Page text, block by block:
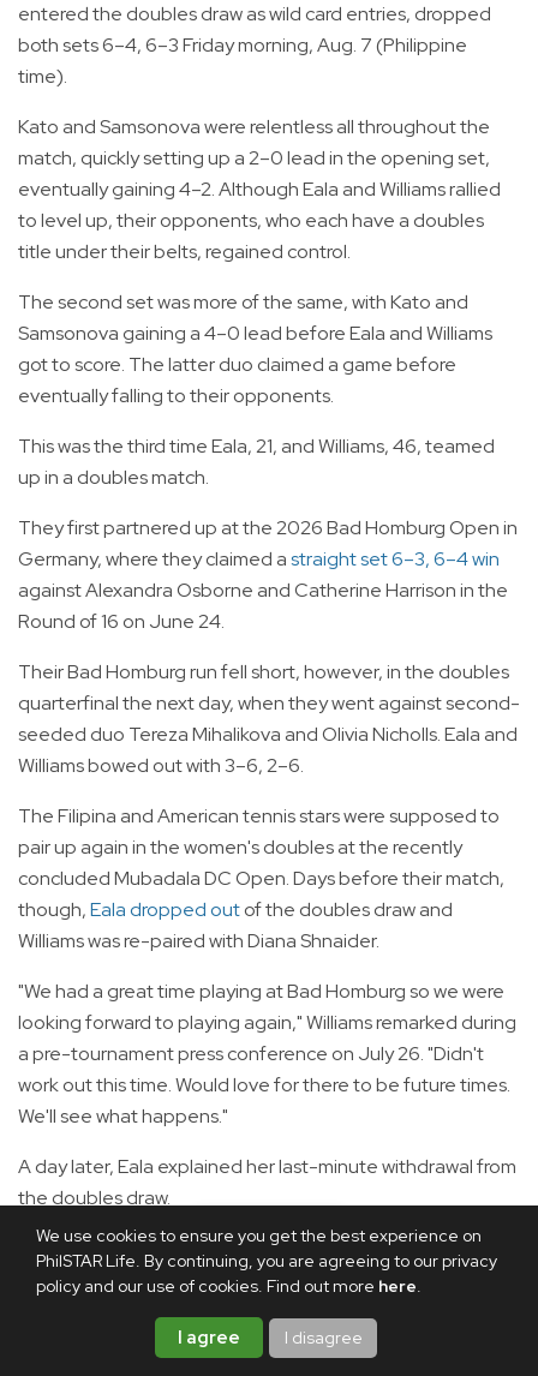
We use cookies to ensure you get the best experience on
PhilSTAR Life. By continuing, you are agreeing to our privacy
policy and our use of cookies. Find out more here.
I agree I disagree
entered the doubles draw as wild card entries, dropped
both sets 6–4, 6–3 Friday morning, Aug. 7 (Philippine
time).
Kato and Samsonova were relentless all throughout the
match, quickly setting up a 2–0 lead in the opening set,
eventually gaining 4–2. Although Eala and Williams rallied
to level up, their opponents, who each have a doubles
title under their belts, regained control.
The second set was more of the same, with Kato and
Samsonova gaining a 4–0 lead before Eala and Williams
got to score. The latter duo claimed a game before
eventually falling to their opponents.
This was the third time Eala, 21, and Williams, 46, teamed
up in a doubles match.
They first partnered up at the 2026 Bad Homburg Open in
Germany, where they claimed astraight set 6–3, 6–4 win
against Alexandra Osborne and Catherine Harrison in the
Round of 16 on June 24.
Their Bad Homburg run fell short, however, in the doubles
quarterfinal the next day, when they went against second-
seeded duo Tereza Mihalikova and Olivia Nicholls. Eala and
Williams bowed out with 3–6, 2–6.
The Filipina and American tennis stars were supposed to
pair up again in the women's doubles at the recently
concluded Mubadala DC Open. Days before their match,
though,Eala dropped outof the doubles draw and
Williams was re-paired with Diana Shnaider.
"We had a great time playing at Bad Homburg so we were
looking forward to playing again," Williams remarked during
a pre-tournament press conference on July 26. "Didn't
work out this time. Would love for there to be future times.
We'll see what happens."
A day later, Eala explained her last-minute withdrawal from
the doubles draw.
"I have so much respect for Venus. I am so grateful for
every opportunity that I have to be around her, to learn
from her, to hit with her," Eala said during a pre-tournament
press conference on July 27.